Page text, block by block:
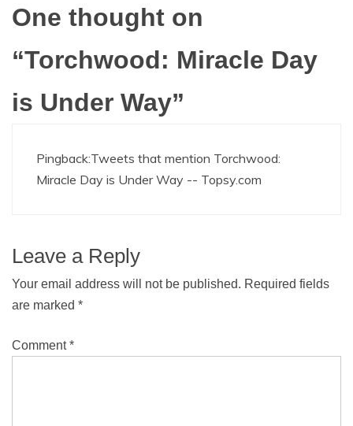
One thought on
“Torchwood: Miracle Day
is Under Way”
Pingback:Tweets that mention Torchwood:
Miracle Day is Under Way -- Topsy.com
Leave a Reply
Your email address will not be published. Required fields
are marked *
Comment*